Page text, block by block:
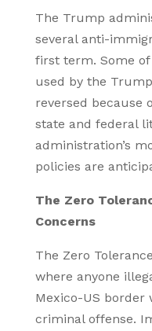
The Trump
several anti-
first term. Some
used by the
reversed because
state and federal
administration’s
policies are
The Zero
Concerns
The Zero
where anyone
Mexico-US
criminal offense.